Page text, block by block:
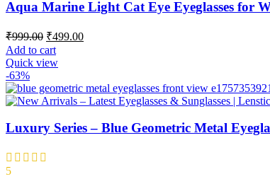
Aqua Marine Light Cat Eye Eyeglasses for
₹999.00 ₹499.00
Add to cart
Quick view
-63%
Luxury Series – Blue Geometric Metal
5